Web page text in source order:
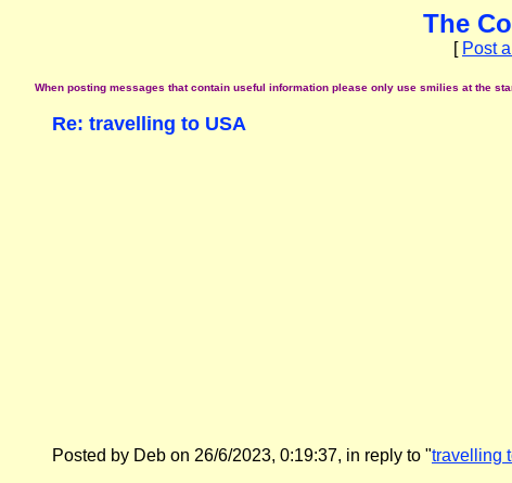
The
[ Post
When posting messages that contain useful information please only use smilies at the
Re: travelling to USA
Posted by Deb on 26/6/2023, 0:19:37, in reply to "travelling